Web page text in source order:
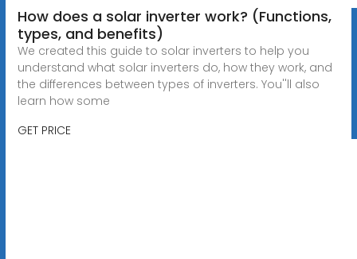
How does a solar inverter work? (Functions,
types, and benefits)
We created this guide to solar inverters to help you
understand what solar inverters do, how they work, and
the differences between types of inverters. You''ll also
learn how some
GET PRICE